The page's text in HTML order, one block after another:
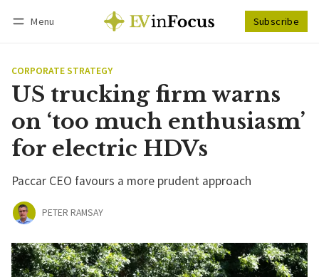
Menu Subscribe
CORPORATE STRATEGY
US trucking firm warns
on ‘too much enthusiasm’
for electric HDVs
Paccar CEO favours a more prudent approach
PETER RAMSAY